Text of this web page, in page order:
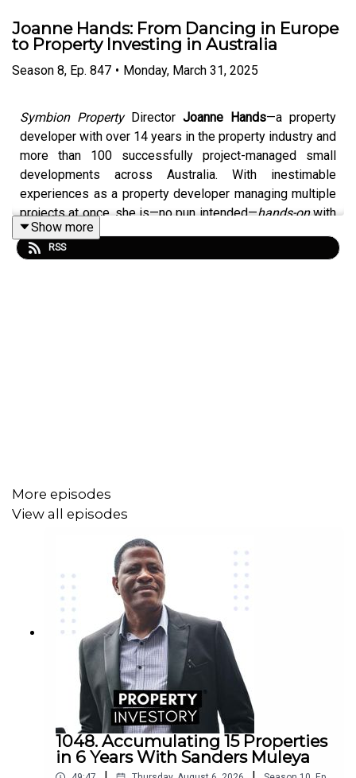
Joanne Hands: From Dancing in Europe
to Property Investing in Australia
Season 8, Ep. 847 • Monday, March 31, 2025
Symbion PropertyDirector Joanne Hands—a property
developer with over 14 years in the property industry and
more than 100 successfully project-managed small
developments across Australia. With inestimable
experiences as a property developer managing multiple
projects at once, she is—no pun intended—hands-onwith
each task she tackles. Venturing out into the world as a
dancer and an avid traveller, Hands showed herself
Show more
RSS
More episodes
View all episodes
1048. Accumulating 15 Properties
in 6 Years With Sanders Muleya